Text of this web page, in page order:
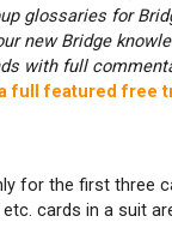
glossaries for
new Bridge
with full
full featured free
for the first three
cards in a suit